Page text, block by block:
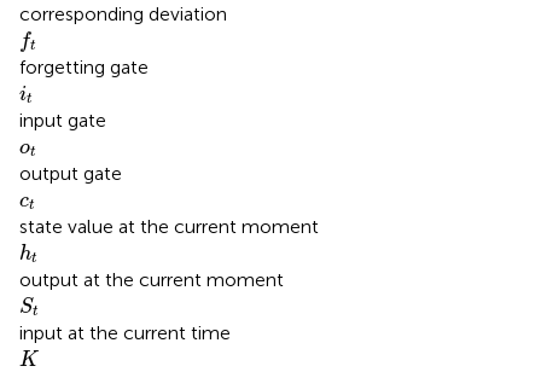
corresponding deviation
ft
ft
forgetting gate
it
it
input gate
ot
ot
output gate
ct
ct
state value at the current moment
ht
h
output at the current moment
St
St
input at the current time
K
K